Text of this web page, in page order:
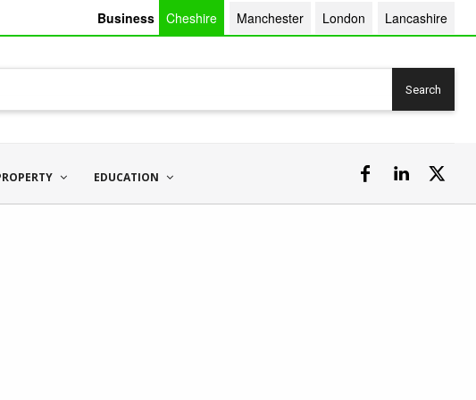
Business Cheshire Manchester London Lancashire
Search
EDUCATION